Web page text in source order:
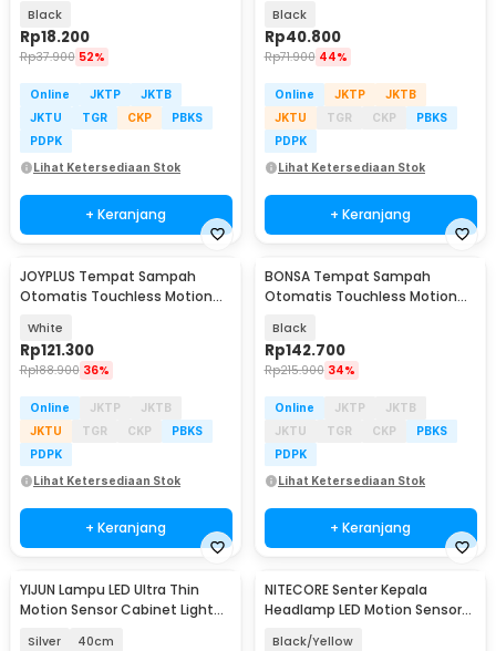
Black
Rp18.200
Rp37.900 52%
Online JKTP
JKTB
JKTU
TGR CKP
PBKS
PDPK
Lihat Ketersediaan Stok
+ Keranjang
Black
Rp40.800
Rp71.900 44%
Online JKTP
JKTB
JKTU
TGR CKP
PBKS
PDPK
Lihat Ketersediaan Stok
+ Keranjang
JOYPLUS Tempat Sampah
Otomatis Touchless Motion
White
Rp121.300
Rp188.900 36%
Online JKTP
JKTB
JKTU
TGR CKP
PBKS
PDPK
Lihat Ketersediaan Stok
+ Keranjang
BONSA Tempat Sampah
Otomatis Touchless Motion
Black
Rp142.700
Rp215.900 34%
Online JKTP
JKTB
JKTU
TGR CKP
PBKS
PDPK
Lihat Ketersediaan Stok
+ Keranjang
YIJUN Lampu LED Ultra Thin
Motion Sensor Cabinet Light
Silver 40cm
NITECORE Senter Kepala
Headlamp LED Motion Sensor
Black/Yellow